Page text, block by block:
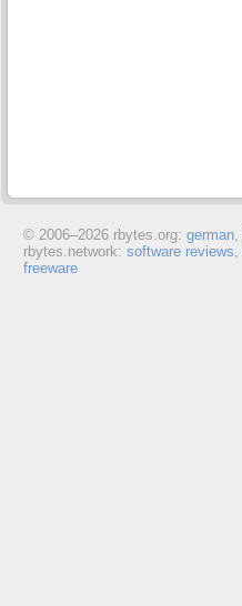
© 2006–2026 rbytes.org: german,
rbytes.network: software reviews,
freeware